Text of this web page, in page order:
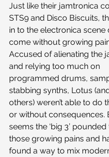
Just like their jamtronica
STS9 and Disco Biscuits,
in to the electronica scene
come without growing
Accused of alienating the
and relying too much on
programmed drums,
stabbing synths, Lotus
others) weren’t able to do
or without consequences.
seems the ‘big 3’
those growing pains and
found a way to mix